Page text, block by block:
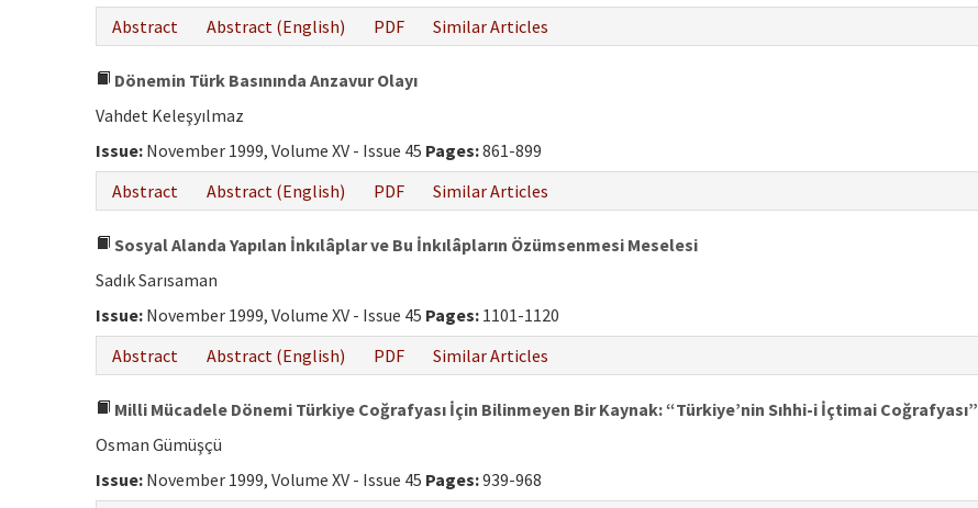
Abstract
Abstract (English) PDF Similar Articles
Dönemin Türk Basınında Anzavur Olayı
Vahdet Keleşyılmaz
Issue: November 1999, Volume XV - Issue 45 Pages:861-899
Abstract
Abstract (English) PDF Similar Articles
Sosyal Alanda Yapılan İnkılâplar ve Bu İnkılâpların Özümsenmesi Meselesi
Sadık Sarısaman
Issue: November 1999, Volume XV - Issue 45 Pages: 1101-1120
Abstract
Abstract (English) PDF Similar Articles
Milli Mücadele Dönemi Türkiye Coğrafyası İçin Bilinmeyen Bir Kaynak: “Türkiye’nin Sıhhi-i İçtimai Coğrafyası”
Osman Gümüşçü
Issue: November 1999, Volume XV - Issue 45 Pages:939-968